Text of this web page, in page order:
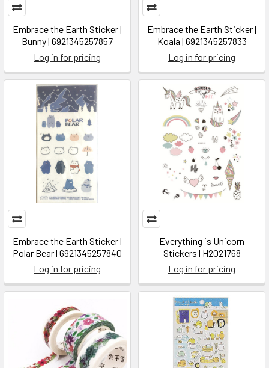
Embrace the Earth Sticker |
Bunny | 6921345257857
Log in for pricing
Embrace the Earth Sticker |
Koala | 6921345257833
Log in for pricing
Embrace the Earth Sticker |
Polar Bear | 6921345257840
Log in for pricing
Everything is Unicorn
Stickers | H2021768
Log in for pricing